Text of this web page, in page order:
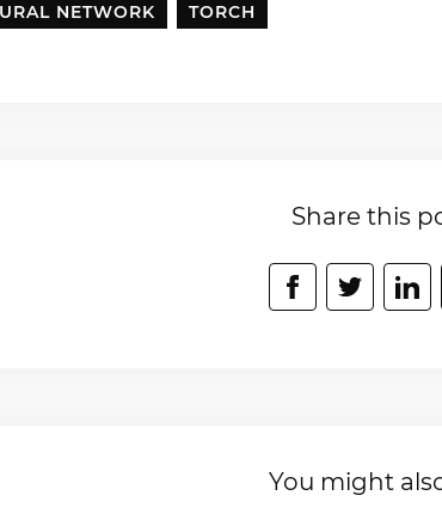
NETWORK
TORCH
Share this
You might